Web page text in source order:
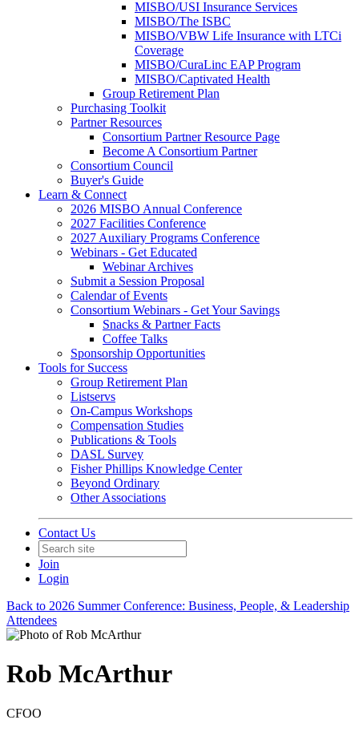
MISBO/USI Insurance Services
MISBO/The ISBC
MISBO/VBW Life Insurance with LTCi
Coverage
MISBO/CuraLinc EAP Program
MISBO/Captivated Health
Group Retirement Plan
Purchasing Toolkit
Partner Resources
Consortium Partner Resource Page
Become A Consortium Partner
Consortium Council
Buyer's Guide
Learn & Connect
2026 MISBO Annual Conference
2027 Facilities Conference
2027 Auxiliary Programs Conference
Webinars - Get Educated
Webinar Archives
Submit a Session Proposal
Calendar of Events
Consortium Webinars - Get Your Savings
Snacks & Partner Facts
Coffee Talks
Sponsorship Opportunities
Tools for Success
Group Retirement Plan
Listservs
On-Campus Workshops
Compensation Studies
Publications & Tools
DASL Survey
Fisher Phillips Knowledge Center
Beyond Ordinary
Other Associations
Contact Us
Join
Login
Back to 2026 Summer Conference: Business, People, & Leadership
Attendees
Rob McArthur
CFOO